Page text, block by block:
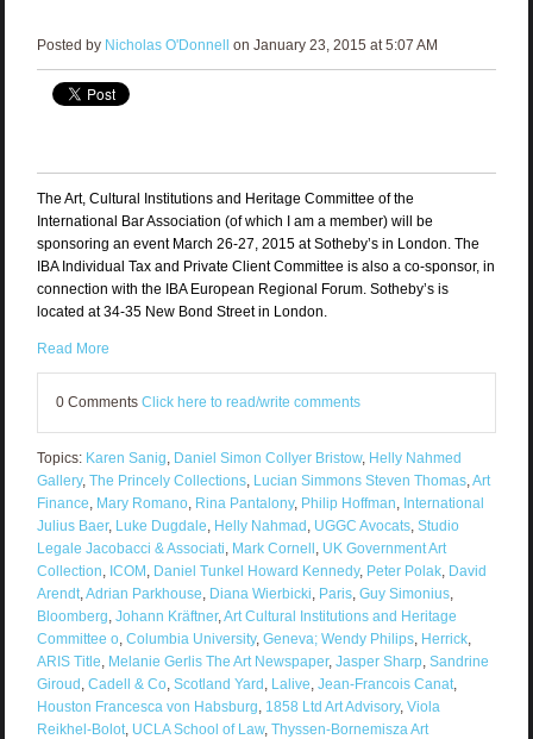
Posted by Nicholas O'Donnell on January 23, 2015 at 5:07 AM
The Art, Cultural Institutions and Heritage Committee of the
International Bar Association (of which I am a member) will be
sponsoring an event March 26-27, 2015 at Sotheby’s in London. The
IBA Individual Tax and Private Client Committee is also a co-sponsor, in
connection with the IBA European Regional Forum. Sotheby’s is
located at 34-35 New Bond Street in London.
Read More
0 Comments Click here to read/write comments
Topics: Karen Sanig Daniel Simon Collyer Bristow, Helly Nahmed
Gallery, The Princely Collections, Lucian Simmons Steven Thomas, Art
Finance Mary Romano, Rina Pantalony, Philip Hoffman International
Julius Baer, Luke Dugdale Helly Nahmad UGGC Avocats, Studio
Legale Jacobacci & Associati Mark Cornell UK Government Art
Collection ICOM Daniel Tunkel Howard Kennedy, Peter Polak, David
Arendt, Adrian Parkhouse Diana Wierbicki Paris, Guy Simonius,
Bloomberg Johann Kräftner, Art Cultural Institutions and Heritage
Committee o, Columbia University, Geneva; Wendy Philips, Herrick,
ARIS Title Melanie Gerlis The Art Newspaper, Jasper Sharp, Sandrine
Giroud Cadell & Co, Scotland Yard Lalive Jean-Francois Canat,
Houston Francesca von Habsburg 1858 Ltd Art Advisory, Viola
Reikhel-Bolot, UCLA School of Law, Thyssen-Bornemisza Art